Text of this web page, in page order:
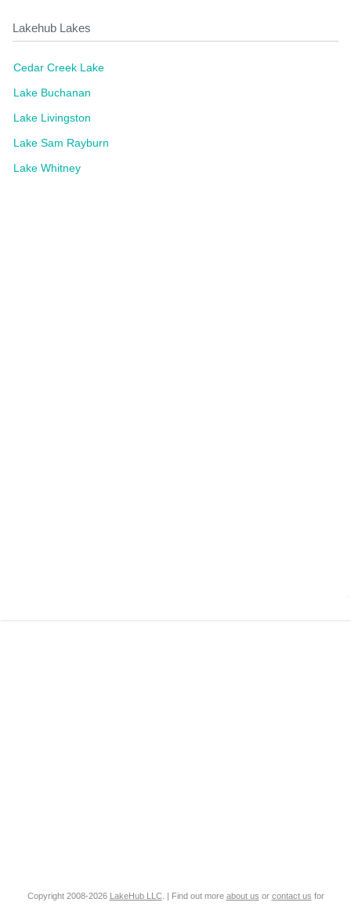
Lakehub Lakes
Cedar Creek Lake
Lake Buchanan
Lake Livingston
Lake Sam Rayburn
Lake Whitney
Copyright 2008-2026 LakeHub LLC. | Find out more about us or contact us for